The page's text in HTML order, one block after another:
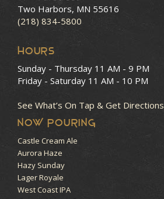
Two Harbors, MN 55616
(218) 834-5800
HOURS
Sunday - Thursday 11 AM - 9 PM
Friday - Saturday 11 AM - 10 PM
See What’s On Tap & Get Directions
NOW POURING
Castle Cream Ale
Aurora Haze
Hazy Sunday
Lager Royale
West Coast IPA